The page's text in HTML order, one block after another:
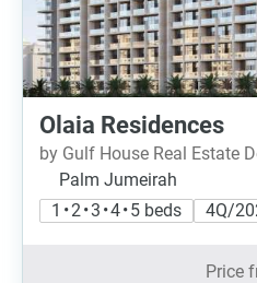
Olaia Residences
by Gulf House Real Estate
Palm Jumeirah
1 • 2 • 3 • 4 • 5 beds
4Q/
Price